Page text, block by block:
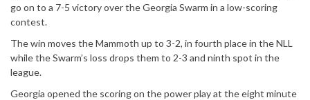
go on to a 7-5 victory over the Georgia Swarm in a low-scoring
contest.
The win moves the Mammoth up to 3-2, in fourth place in the NLL
while the Swarm’s loss drops them to 2-3 and ninth spot in the
league.
Georgia opened the scoring on the power play at the eight minute